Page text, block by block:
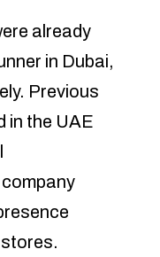
already
in Dubai,
Previous
in the UAE